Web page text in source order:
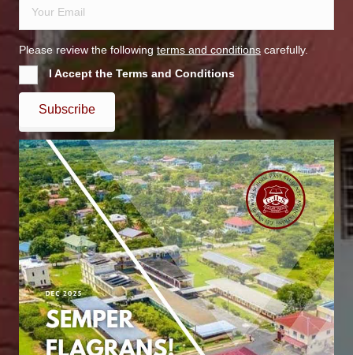
Please review the following terms and conditions carefully.
I Accept the Terms and Conditions
Subscribe